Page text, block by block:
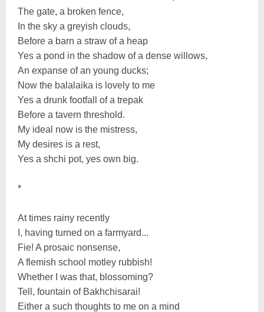
The gate, a broken fence,
In the sky a greyish clouds,
Before a barn a straw of a heap
Yes a pond in the shadow of a dense willows,
An expanse of an young ducks;
Now the balalaika is lovely to me
Yes a drunk footfall of a trepak
Before a tavern threshold.
My ideal now is the mistress,
My desires is a rest,
Yes a shchi pot, yes own big.
*
At times rainy recently
I, having turned on a farmyard...
Fie! A prosaic nonsense,
A flemish school motley rubbish!
Whether I was that, blossoming?
Tell, fountain of Bakhchisarai!
Either a such thoughts to me on a mind